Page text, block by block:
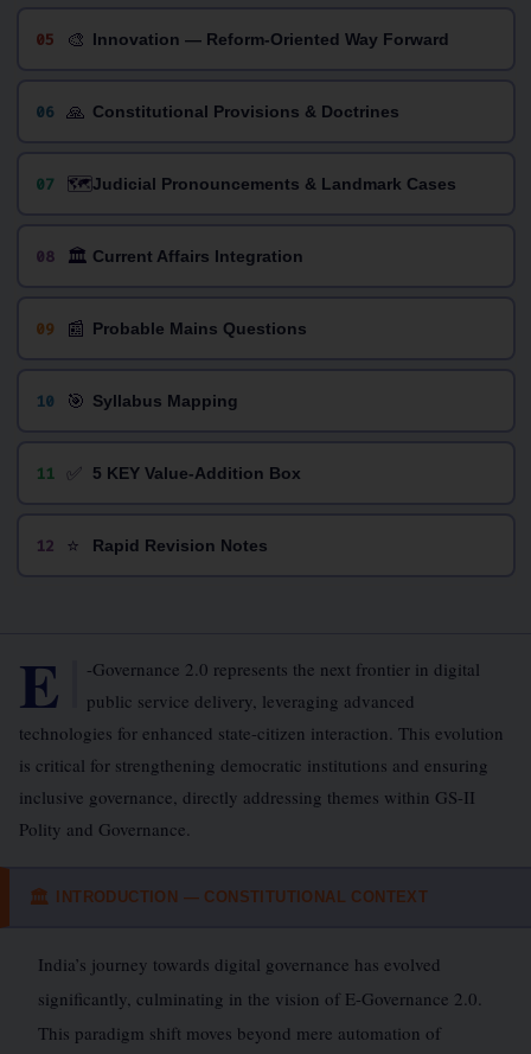
05 🎨 Innovation — Reform-Oriented Way Forward
06 🙏 Constitutional Provisions & Doctrines
07 🗺️Judicial Pronouncements & Landmark Cases
08 🏛️ Current Affairs Integration
09 📰 Probable Mains Questions
10 🎯 Syllabus Mapping
11 ✅ 5 KEY Value-Addition Box
12 ⭐ Rapid Revision Notes
E
-Governance 2.0 represents the next frontier in digital
public service delivery, leveraging advanced
technologies for enhanced state-citizen interaction. This evolution
is critical for strengthening democratic institutions and ensuring
inclusive governance, directly addressing themes within GS-II
Polity and Governance.
🏛 INTRODUCTION — CONSTITUTIONAL CONTEXT
India’s journey towards digital governance has evolved
significantly, culminating in the vision of E-Governance 2.0.
This paradigm shift moves beyond mere automation of